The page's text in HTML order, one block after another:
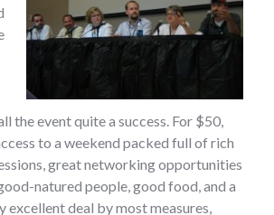
the event quite a success. For $50,
to a weekend packed full of rich
great networking opportunities
natured people, good food, and a
deal by most measures,